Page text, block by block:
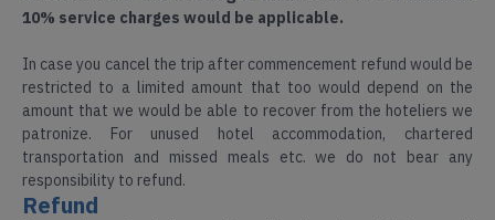
10% service charges would be applicable.
In case you cancel the trip after commencement refund would be
restricted to a limited amount that too would depend on the
amount that we would be able to recover from the hoteliers we
patronize. For unused hotel accommodation, chartered
transportation and missed meals etc. we do not bear any
responsibility to refund.
Refund